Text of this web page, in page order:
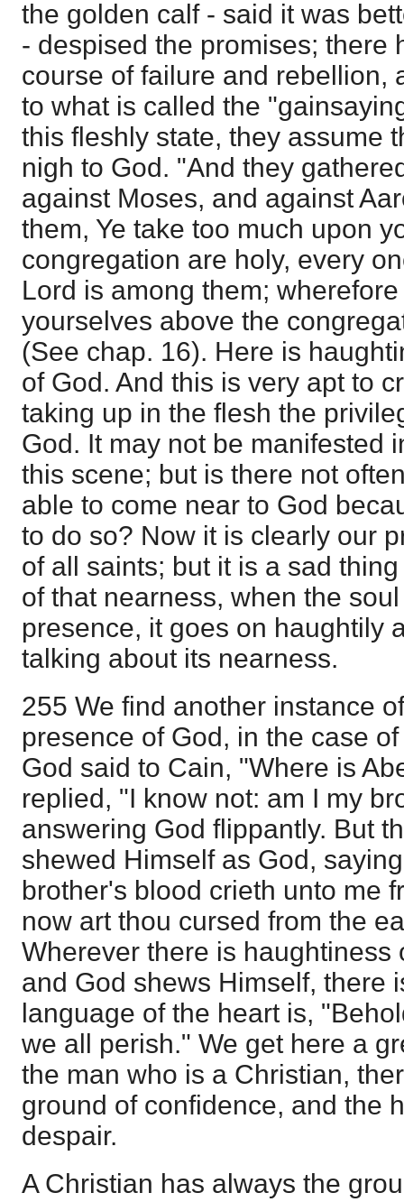
the golden calf - said it was
- despised the promises; there
course of failure and rebellion,
to what is called the
this fleshly state, they assume
nigh to God. "And they
against Moses, and against
them, Ye take too much upon
congregation are holy, every
Lord is among them;
yourselves above the
(See chap. 16). Here is
of God. And this is very apt to
taking up in the flesh the
God. It may not be manifested
this scene; but is there not
able to come near to God
to do so? Now it is clearly our
of all saints; but it is a sad
of that nearness, when the
presence, it goes on haughtily
talking about its nearness.
255 We find another instance
presence of God, in the case
God said to Cain, "Where is
replied, "I know not: am I my
answering God flippantly. But
shewed Himself as God,
brother's blood crieth unto me
now art thou cursed from the
Wherever there is haughtiness
and God shews Himself, there
language of the heart is,
we all perish." We get here a
the man who is a Christian,
ground of confidence, and the
despair.
A Christian has always the